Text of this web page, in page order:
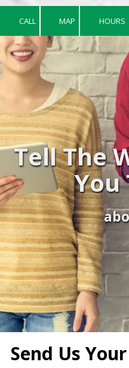
CALL MAP HOURS
Tell The
You
Send Us